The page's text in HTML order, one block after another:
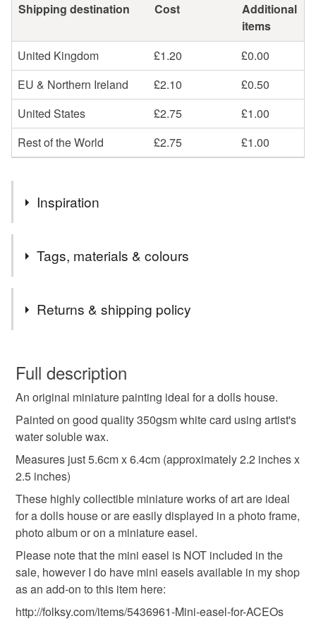
Shipping destination Cost
Additional
items
United Kingdom
£1.20
£0.00
EU & Northern Ireland
£2.10
£0.50
United States
£2.75
£1.00
Rest of the World
£2.75 £1.00
Inspiration
time? Perfect to brighten up your dolls house.
Tags, materials & colours
Colours
Yellow Orange
Returns & shipping policy
wish to cancel your order or exchange an item.
Unless faulty, the following types of items are non-
refundable: items that are personalised, bespoke or made-
to-order to your specific requirements; items which
deteriorate quickly (e.g. food), personal items sold with a
hygiene seal (cosmetics, underwear) in instances where
the seal is broken; digital items.
Please note that if your order is being posted outside
mainland UK, you (or the recipient) may have to pay
customs or VAT charges and a handling fee. The seller is
not responsible for any charges or fees that may incur.
Read the Folksy Returns Policy.
Full description
An original miniature painting ideal for a dolls house.
Painted on good quality 350gsm white card using artist's
water soluble wax.
Measures just 5.6cm x 6.4cm (approximately 2.2 inches x
2.5 inches)
These highly collectible miniature works of art are ideal
for a dolls house or are easily displayed in a photo frame,
photo album or on a miniature easel.
Please note that the mini easel is NOT included in the
sale, however I do have mini easels available in my shop
as an add-on to this item here:
http://folksy.com/items/5436961-Mini-easel-for-ACEOs